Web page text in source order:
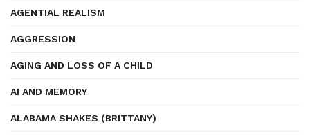
AGENTIAL REALISM
AGGRESSION
AGING AND LOSS OF A CHILD
AI AND MEMORY
ALABAMA SHAKES (BRITTANY)